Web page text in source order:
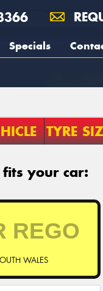
Specials
TYRE
your car:
WALES